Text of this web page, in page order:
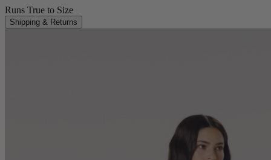
Runs True to Size
Shipping & Returns